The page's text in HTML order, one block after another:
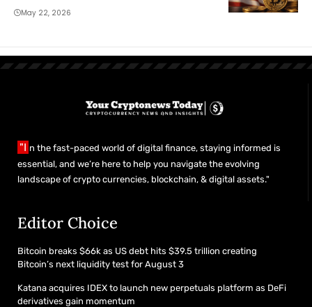
May 22, 2026
"I n the fast-paced world of digital finance, staying informed is
essential, and we’re here to help you navigate the evolving
landscape of crypto currencies, blockchain, & digital assets."
Editor Choice
Bitcoin breaks $66k as US debt hits $39.5 trillion creating
Bitcoin’s next liquidity test for August 3
Katana acquires IDEX to launch new perpetuals platform as DeFi
derivatives gain momentum